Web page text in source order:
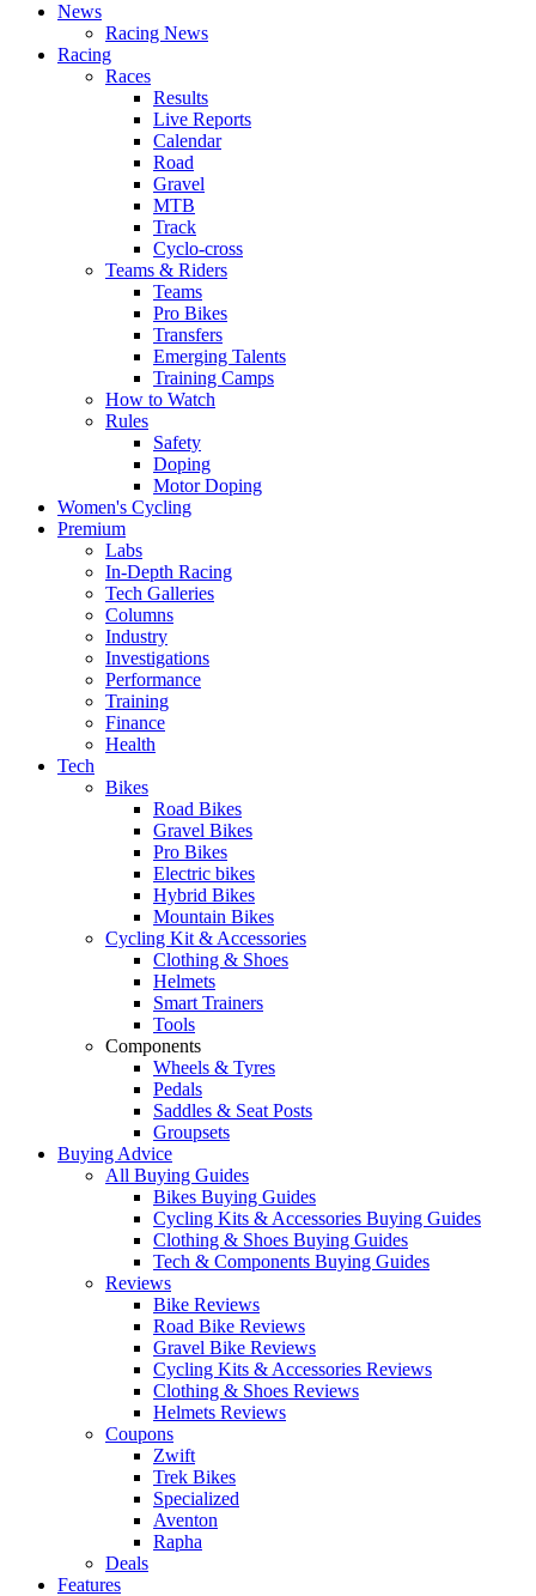
News
Racing News
Racing
Races
Results
Live Reports
Calendar
Road
Gravel
MTB
Track
Cyclo-cross
Teams & Riders
Teams
Pro Bikes
Transfers
Emerging Talents
Training Camps
How to Watch
Rules
Safety
Doping
Motor Doping
Women's Cycling
Premium
Labs
In-Depth Racing
Tech Galleries
Columns
Industry
Investigations
Performance
Training
Finance
Health
Tech
Bikes
Road Bikes
Gravel Bikes
Pro Bikes
Electric bikes
Hybrid Bikes
Mountain Bikes
Cycling Kit & Accessories
Clothing & Shoes
Helmets
Smart Trainers
Tools
Components
Wheels & Tyres
Pedals
Saddles & Seat Posts
Groupsets
Buying Advice
All Buying Guides
Bikes Buying Guides
Cycling Kits & Accessories Buying Guides
Clothing & Shoes Buying Guides
Tech & Components Buying Guides
Reviews
Bike Reviews
Road Bike Reviews
Gravel Bike Reviews
Cycling Kits & Accessories Reviews
Clothing & Shoes Reviews
Helmets Reviews
Coupons
Zwift
Trek Bikes
Specialized
Aventon
Rapha
Deals
Features